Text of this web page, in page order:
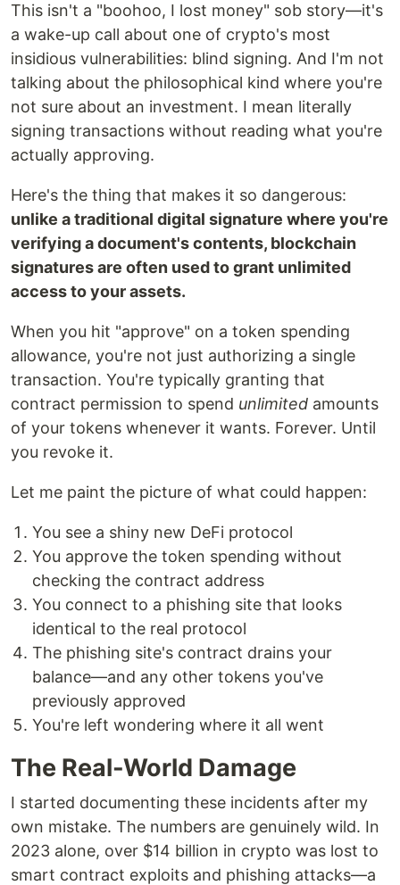
This isn't a "boohoo, I lost money" sob story—it's
a wake-up call about one of crypto's most
insidious vulnerabilities: blind signing. And I'm not
talking about the philosophical kind where you're
not sure about an investment. I mean literally
signing transactions without reading what you're
actually approving.
Here's the thing that makes it so dangerous:
unlike a traditional digital signature where you're
verifying a document's contents, blockchain
signatures are often used to grant unlimited
access to your assets.
When you hit "approve" on a token spending
allowance, you're not just authorizing a single
transaction. You're typically granting that
contract permission to spend unlimited amounts
of your tokens whenever it wants. Forever. Until
you revoke it.
Let me paint the picture of what could happen:
You see a shiny new DeFi protocol
You approve the token spending without
checking the contract address
You connect to a phishing site that looks
identical to the real protocol
The phishing site's contract drains your
balance—and any other tokens you've
previously approved
You're left wondering where it all went
The Real-World Damage
I started documenting these incidents after my
own mistake. The numbers are genuinely wild. In
2023 alone, over $14 billion in crypto was lost to
smart contract exploits and phishing attacks—a